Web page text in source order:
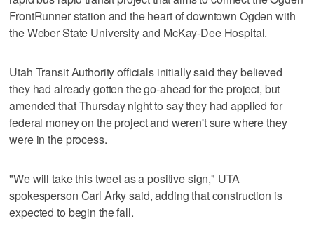
FrontRunner station and the heart of downtown Ogden with
the Weber State University and McKay-Dee Hospital.
Utah Transit Authority officials initially said they believed
they had already gotten the go-ahead for the project, but
amended that Thursday night to say they had applied for
federal money on the project and weren't sure where they
were in the process.
"We will take this tweet as a positive sign," UTA
spokesperson Carl Arky said, adding that construction is
expected to begin the fall.